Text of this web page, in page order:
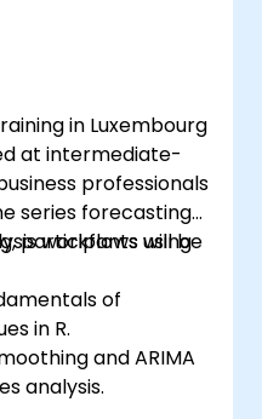
in Luxembourg
at intermediate-
professionals
series forecasting
workflows using
participants will be
of
in R.
and ARIMA
analysis.